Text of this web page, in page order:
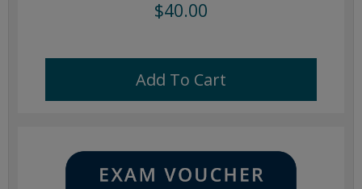
$40.00
Add To Cart